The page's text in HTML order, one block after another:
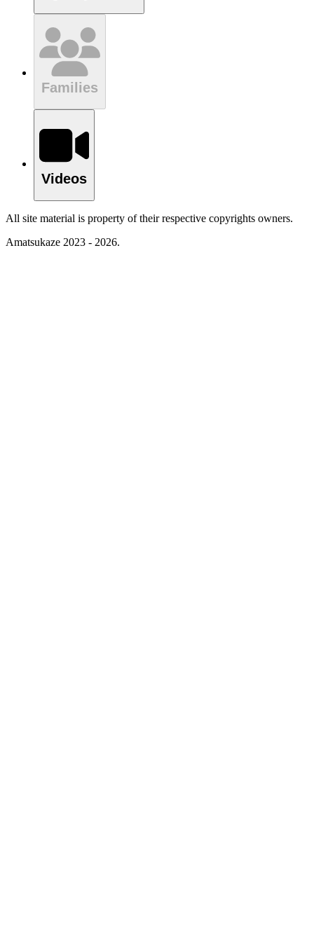
Families
Videos
All site material is property of their respective copyrights owners.
Amatsukaze 2023 - 2026.